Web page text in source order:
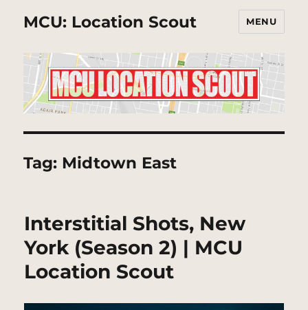
MCU: Location Scout MENU
Tag: Midtown East
Interstitial Shots, New
York (Season 2) | MCU
Location Scout